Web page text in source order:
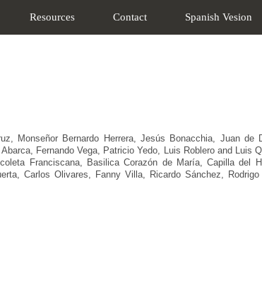
Resources Contact Spanish Vesion
Monseñor Bernardo Herrera, Jesús Bonacchia, Juan de
Fernando Vega, Patricio Yedo, Luis Roblero and Luis
Franciscana, Basilica Corazón de María, Capilla del
Carlos Olivares, Fanny Villa, Ricardo Sánchez,